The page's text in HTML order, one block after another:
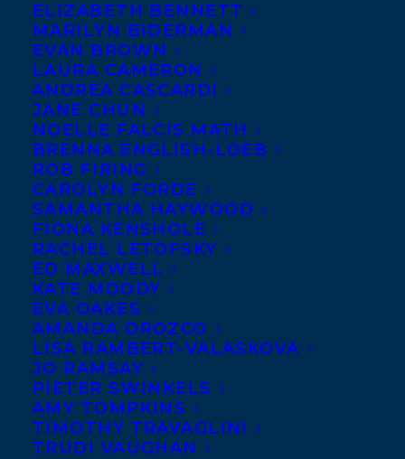
ELIZABETH BENNETT
MARILYN BIDERMAN
EVAN BROWN
LAURA CAMERON
ANDREA CASCARDI
JANE CHUN
NOELLE FALCIS MATH
BRENNA ENGLISH-LOEB
ROB FIRING
CAROLYN FORDE
SAMANTHA HAYWOOD
FIONA KENSHOLE
RACHEL LETOFSKY
ED MAXWELL
KATE MOODY
EVA OAKES
AMANDA OROZCO
LISA RAMBERT-VALASKOVA
JO RAMSAY
PIETER SWINKELS
AMY TOMPKINS
TIMOTHY TRAVAGLINI
TRUDI VAUGHAN
August 1, 2019
WOLF CALLED WANDER SPENDS
ELEVEN WEEKS ON THE NY TIMES
BESTSELLER LIST!